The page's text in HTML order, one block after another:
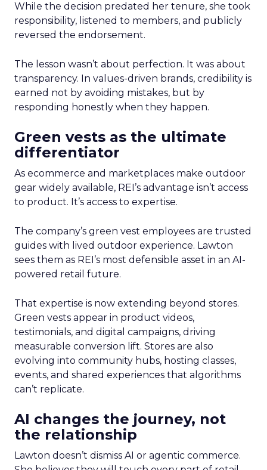
While the decision predated her tenure, she took
responsibility, listened to members, and publicly
reversed the endorsement.
The lesson wasn’t about perfection. It was about
transparency. In values-driven brands, credibility is
earned not by avoiding mistakes, but by
responding honestly when they happen.
Green vests as the ultimate
differentiator
As ecommerce and marketplaces make outdoor
gear widely available, REI’s advantage isn’t access
to product. It’s access to expertise.
The company’s green vest employees are trusted
guides with lived outdoor experience. Lawton
sees them as REI’s most defensible asset in an AI-
powered retail future.
That expertise is now extending beyond stores.
Green vests appear in product videos,
testimonials, and digital campaigns, driving
measurable conversion lift. Stores are also
evolving into community hubs, hosting classes,
events, and shared experiences that algorithms
can’t replicate.
AI changes the journey, not
the relationship
Lawton doesn’t dismiss AI or agentic commerce.